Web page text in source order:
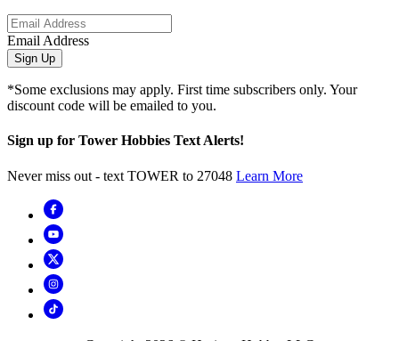
Email Address
Sign Up
*Some exclusions may apply. First time subscribers only. Your
discount code will be emailed to you.
Sign up for Tower Hobbies Text Alerts!
Never miss out - text TOWER to 27048 Learn More